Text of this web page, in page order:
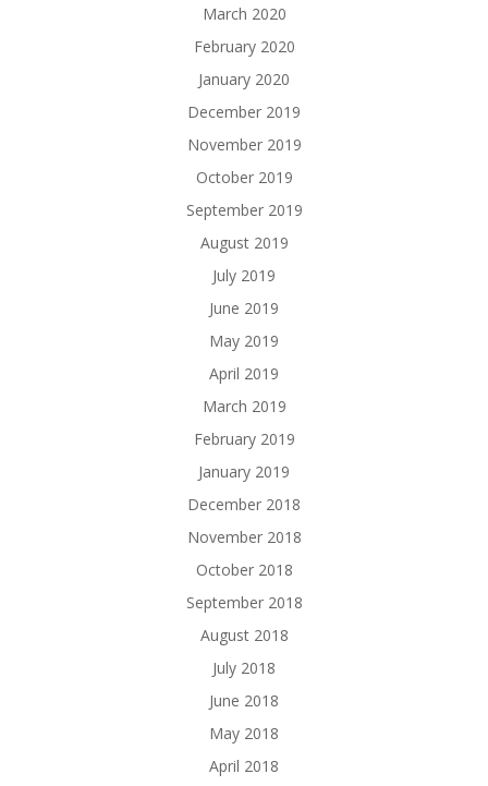
March 2020
February 2020
January 2020
December 2019
November 2019
October 2019
September 2019
August 2019
July 2019
June 2019
May 2019
April 2019
March 2019
February 2019
January 2019
December 2018
November 2018
October 2018
September 2018
August 2018
July 2018
June 2018
May 2018
April 2018